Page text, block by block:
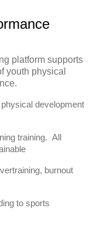
platform supports
youth physical
development
training. All
burnout
to sports